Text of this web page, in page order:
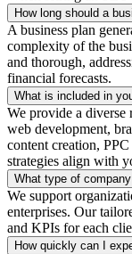
How long should a
A business plan
complexity of the
and thorough,
financial forecasts.
What is included in
We provide a
web development,
content creation,
strategies align with
What type of
We support
enterprises. Our
and KPIs for each
How quickly can I